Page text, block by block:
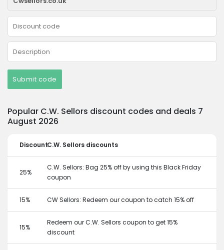
Submit code
Popular C.W. Sellors discount codes and deals 7
August 2026
DiscountC.W. Sellors discounts
25%
C.W. Sellors: Bag 25% off by using this Black Friday
coupon
15% CW Sellors: Redeem our coupon to catch 15% off
15%
Redeem our C.W. Sellors coupon to get 15%
discount